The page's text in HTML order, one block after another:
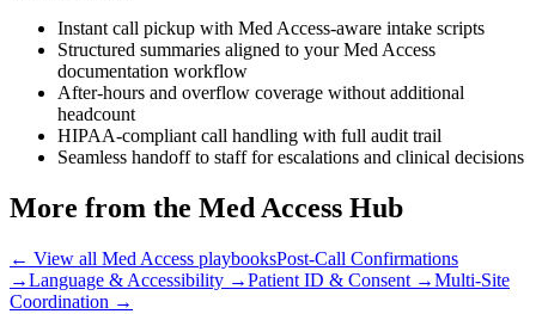
Instant call pickup with Med Access-aware intake scripts
Structured summaries aligned to your Med Access
documentation workflow
After-hours and overflow coverage without additional
headcount
HIPAA-compliant call handling with full audit trail
Seamless handoff to staff for escalations and clinical decisions
More from the Med Access Hub
← View all Med Access playbooksPost-Call Confirmations
→Language & Accessibility →Patient ID & Consent →Multi-Site
Coordination →